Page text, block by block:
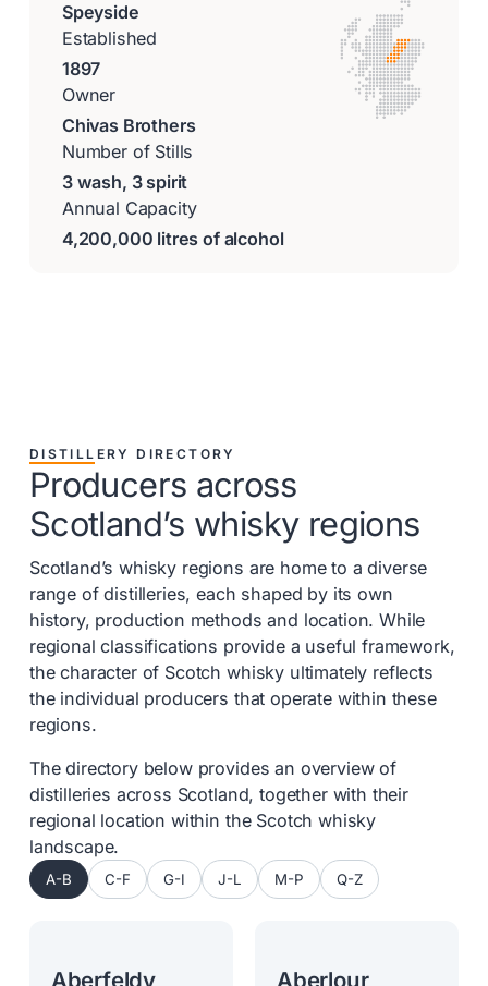
Speyside
Established
1897
Owner
Chivas Brothers
Number of Stills
3 wash, 3 spirit
Annual Capacity
4,200,000 litres of alcohol
DISTILLERY DIRECTORY
Producers across
Scotland’s whisky regions
Scotland’s whisky regions are home to a diverse
range of distilleries, each shaped by its own
history, production methods and location. While
regional classifications provide a useful framework,
the character of Scotch whisky ultimately reflects
the individual producers that operate within these
regions.
The directory below provides an overview of
distilleries across Scotland, together with their
regional location within the Scotch whisky
landscape.
A-B C-F G-I J-L M-P Q-Z
Aberfeldy Aberlour